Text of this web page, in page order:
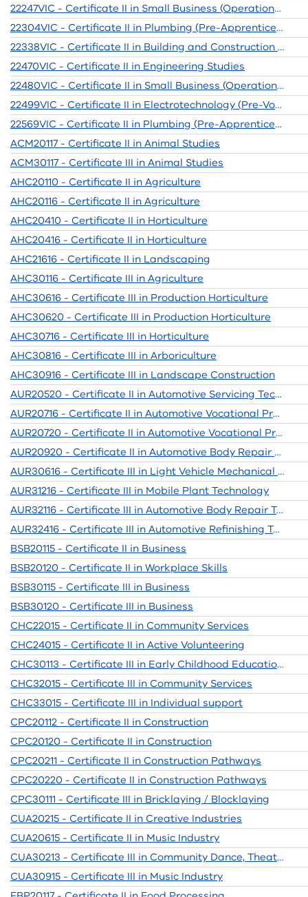
22247VIC - Certificate II in Small Business (Operations/Innovation)
22304VIC - Certificate II in Plumbing (Pre-Apprenticeship)
22338VIC - Certificate II in Building and Construction (Pre-Apprenticeship)
22470VIC - Certificate II in Engineering Studies
22480VIC - Certificate II in Small Business (Operations / Innovation)
22499VIC - Certificate II in Electrotechnology (Pre-Vocational)
22569VIC - Certificate II in Plumbing (Pre-Apprenticeship)
ACM20117 - Certificate II in Animal Studies
ACM30117 - Certificate III in Animal Studies
AHC20110 - Certificate II in Agriculture
AHC20116 - Certificate II in Agriculture
AHC20410 - Certificate II in Horticulture
AHC20416 - Certificate II in Horticulture
AHC21616 - Certificate II in Landscaping
AHC30116 - Certificate III in Agriculture
AHC30616 - Certificate III in Production Horticulture
AHC30620 - Certificate III in Production Horticulture
AHC30716 - Certificate III in Horticulture
AHC30816 - Certificate III in Arboriculture
AHC30916 - Certificate III in Landscape Construction
AUR20520 - Certificate II in Automotive Servicing Technology
AUR20716 - Certificate II in Automotive Vocational Preparation
AUR20720 - Certificate II in Automotive Vocational Preparation
AUR20920 - Certificate II in Automotive Body Repair Technology
AUR30616 - Certificate III in Light Vehicle Mechanical Technology (Release 1)
AUR31216 - Certificate III in Mobile Plant Technology
AUR32116 - Certificate III in Automotive Body Repair Technology
AUR32416 - Certificate III in Automotive Refinishing Technology
BSB20115 - Certificate II in Business
BSB20120 - Certificate II in Workplace Skills
BSB30115 - Certificate III in Business
BSB30120 - Certificate III in Business
CHC22015 - Certificate II in Community Services
CHC24015 - Certificate II in Active Volunteering
CHC30113 - Certificate III in Early Childhood Education and Care
CHC32015 - Certificate III in Community Services
CHC33015 - Certificate III in Individual support
CPC20112 - Certificate II in Construction
CPC20120 - Certificate II in Construction
CPC20211 - Certificate II in Construction Pathways
CPC20220 - Certificate II in Construction Pathways
CPC30111 - Certificate III in Bricklaying / Blocklaying
CUA20215 - Certificate II in Creative Industries
CUA20615 - Certificate II in Music Industry
CUA30213 - Certificate III in Community Dance, Theatre and Events
CUA30915 - Certificate III in Music Industry